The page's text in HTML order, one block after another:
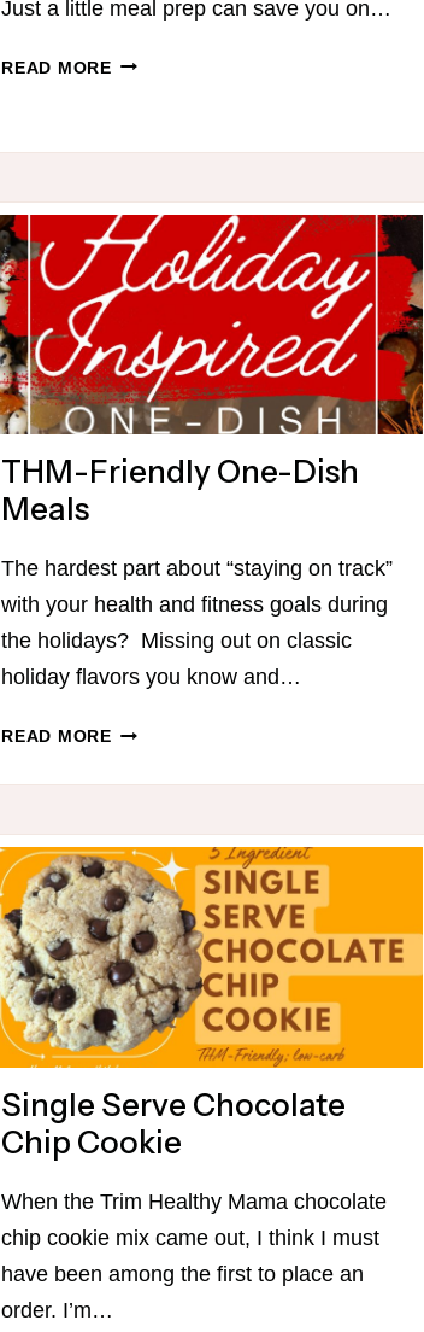
Just a little meal prep can save you on…
READ MOREFREE
MINI
(WITH
CHECKLIST
&
RECIPES!)
THM-Friendly One-Dish
Meals
The hardest part about “staying on track”
with your health and fitness goals during
the holidays? Missing out on classic
holiday flavors you know and…
READ MORETHM-
ONE-
MEALS
Single Serve Chocolate
Chip Cookie
When the Trim Healthy Mama chocolate
chip cookie mix came out, I think I must
have been among the first to place an
order. I’m…